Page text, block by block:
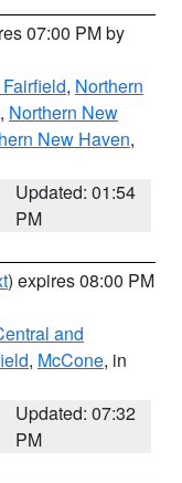
07:00 PM by
, Northern
, Northern New
New Haven,
Updated: 01:54
PM
) expires 08:00 PM
and
, McCone, in
Updated: 07:32
PM